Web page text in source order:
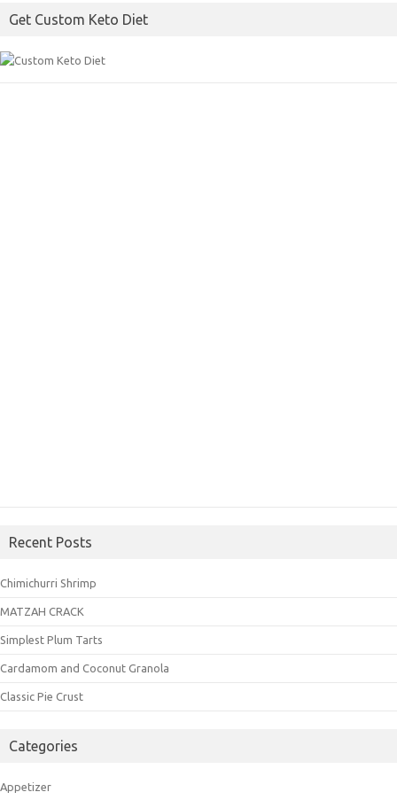
Get Custom Keto Diet
Recent Posts
Chimichurri Shrimp
MATZAH CRACK
Simplest Plum Tarts
Cardamom and Coconut Granola
Classic Pie Crust
Categories
Appetizer